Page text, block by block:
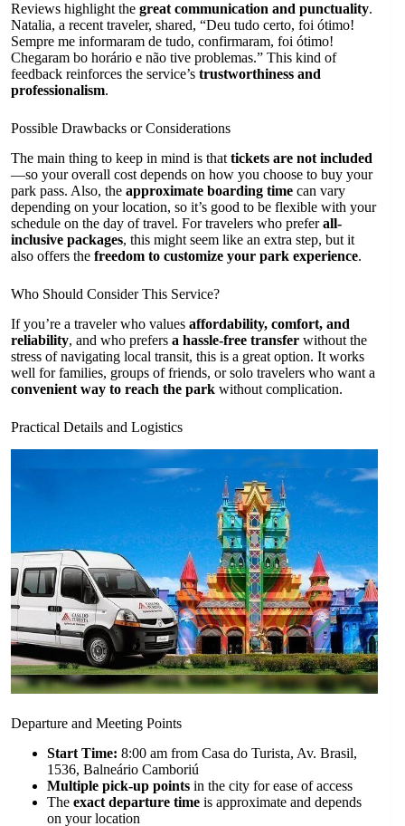
Reviews highlight the great communication and punctuality.
Natalia, a recent traveler, shared, “Deu tudo certo, foi ótimo!
Sempre me informaram de tudo, confirmaram, foi ótimo!
Chegaram bo horário e não tive problemas.” This kind of
feedback reinforces the service’s trustworthiness and
professionalism.
Possible Drawbacks or Considerations
The main thing to keep in mind is that tickets are not included
—so your overall cost depends on how you choose to buy your
park pass. Also, the approximate boarding time can vary
depending on your location, so it’s good to be flexible with your
schedule on the day of travel. For travelers who preferall-
inclusive packages, this might seem like an extra step, but it
also offers the freedom to customize your park experience.
Who Should Consider This Service?
If you’re a traveler who values affordability, comfort, and
reliability, and who prefers a hassle-free transfer without the
stress of navigating local transit, this is a great option. It works
well for families, groups of friends, or solo travelers who want a
convenient way to reach the park without complication.
Practical Details and Logistics
Departure and Meeting Points
Start Time: 8:00 am from Casa do Turista, Av. Brasil,
1536, Balneário Camboriú
Multiple pick-up points in the city for ease of access
The exact departure time is approximate and depends
on your location